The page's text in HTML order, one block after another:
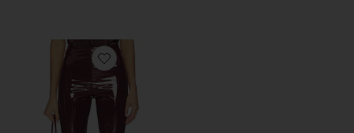
Favorite Faux Patent Leather Legging